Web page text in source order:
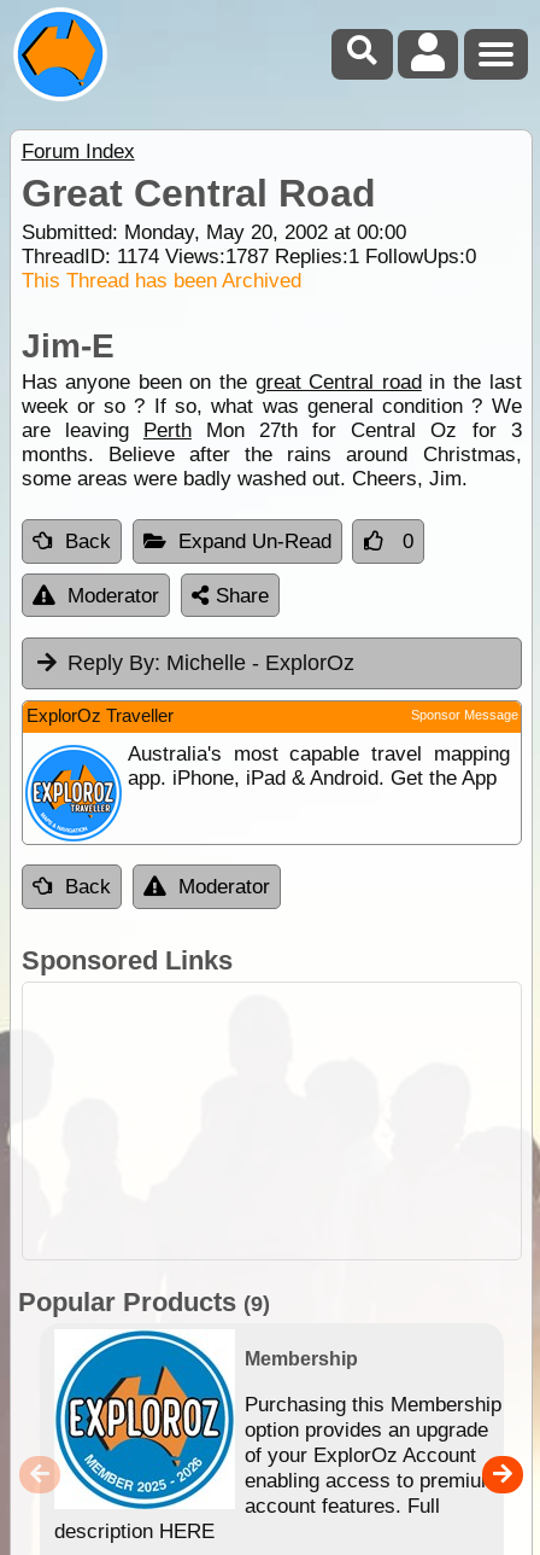
Forum Index
Great Central Road
Submitted: Monday, May 20, 2002 at 00:00
ThreadID: 1174Views:1787Replies:1FollowUps:0
This Thread has been Archived
Jim-E
Has anyone been on the great Central roadin the last
week or so ? If so, what was general condition ? We
are leaving PerthMon 27th for Central Oz for 3
months. Believe after the rains around Christmas,
some areas were badly washed out. Cheers, Jim.
Back Expand Un-Read 0
Moderator Share
Reply By: Michelle - ExplorOz
ExplorOz Traveller Sponsor Message
Australia's most capable travel mapping
app. iPhone, iPad & Android. Get the App
Back Moderator
Sponsored Links
Popular Products (9)
Membership
Purchasing this Membership
option provides an upgrade
of your ExplorOz Account
enabling access to premium
account features. Full
description HERE